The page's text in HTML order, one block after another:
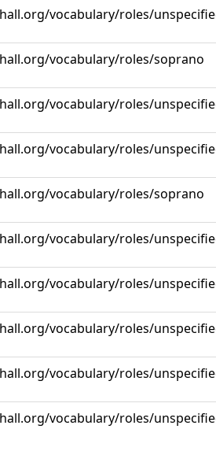
vocabulary/roles/
vocabulary/roles/soprano
vocabulary/roles/
vocabulary/roles/
vocabulary/roles/soprano
vocabulary/roles/
vocabulary/roles/
vocabulary/roles/
vocabulary/roles/
vocabulary/roles/